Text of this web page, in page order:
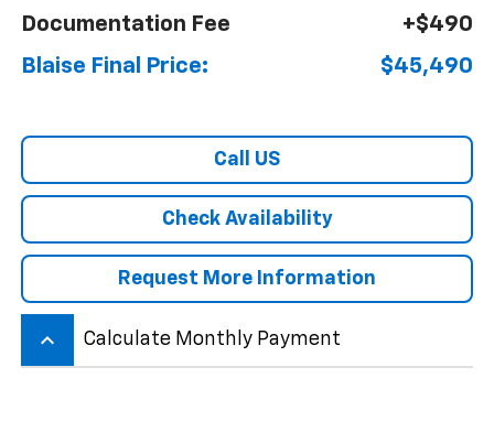
Documentation Fee
+$490
Blaise Final Price:
$45,490
Call US
Check Availability
Request More Information
keyboard_arrow_up Calculate Monthly Payment